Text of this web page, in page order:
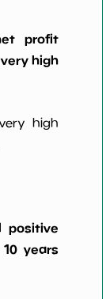
profit
high
high
positive
years